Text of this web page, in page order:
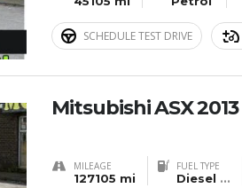
SCHEDULE TEST DRIVE
Mitsubishi ASX 2013
MILEAGE
127105 mi
FUEL TYPE
Diesel ...